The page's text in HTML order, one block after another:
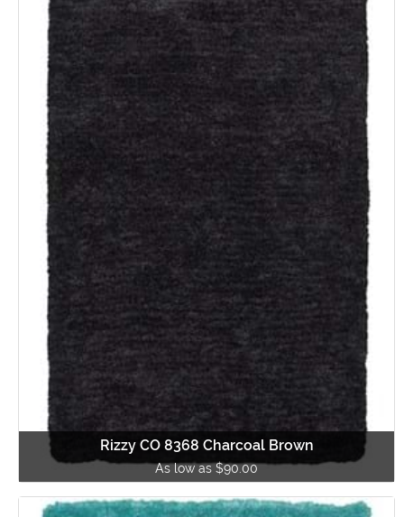
Rizzy CO 8368 Charcoal Brown
As low as $90.00